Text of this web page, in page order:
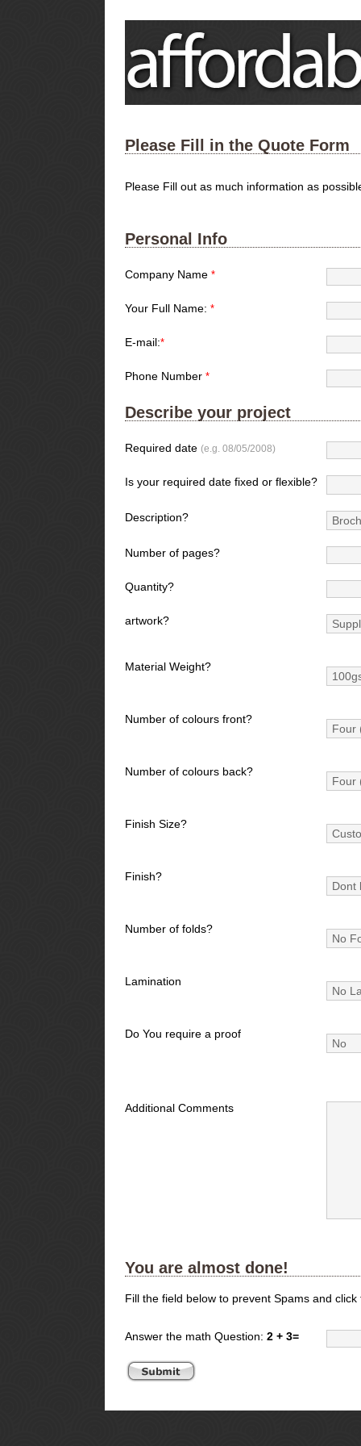
Please Fill in the Quote Form
Please Fill out as much information as
Personal Info
Company Name *
Your Full Name: *
E-mail:*
Phone Number *
Describe your project
Required date (e.g. 08/05/2008)
Is your required date fixed or flexible?
Description?
Number of pages?
Quantity?
artwork?
Material Weight?
Number of colours front?
Number of colours back?
Finish Size?
Finish?
Number of folds?
Lamination
Do You require a proof
Additional Comments
You are almost done!
Fill the field below to prevent Spams and
Answer the math Question: 2 + 3=